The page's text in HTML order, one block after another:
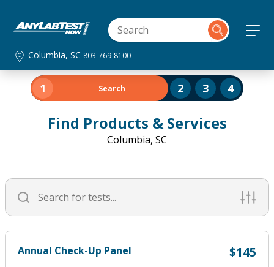
Columbia, SC 803-769-8100
Find Products & Services
Columbia, SC
1 Search 2 3 4
Annual Check-Up Panel $145